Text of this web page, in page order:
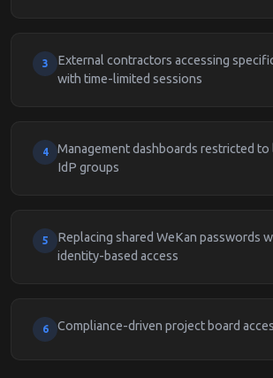
3
External contractors accessing
with time-limited sessions
4
Management dashboards restricted to
IdP groups
5
Replacing shared WeKan passwords
identity-based access
6 Compliance-driven project board